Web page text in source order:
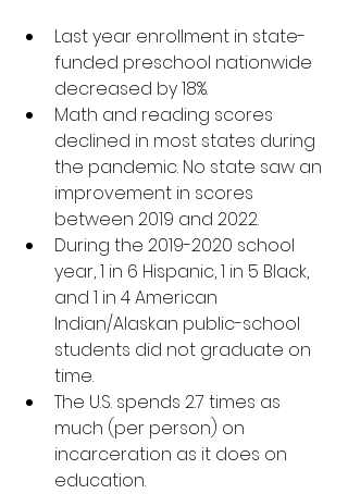
Last year enrollment in state-
funded preschool nationwide
decreased by 18%.
Math and reading scores
declined in most states during
the pandemic. No state saw an
improvement in scores
between 2019 and 2022.
During the 2019-2020 school
year, 1 in 6 Hispanic, 1 in 5 Black,
and 1 in 4 American
Indian/Alaskan public-school
students did not graduate on
time.
The U.S. spends 2.7 times as
much (per person) on
incarceration as it does on
education.